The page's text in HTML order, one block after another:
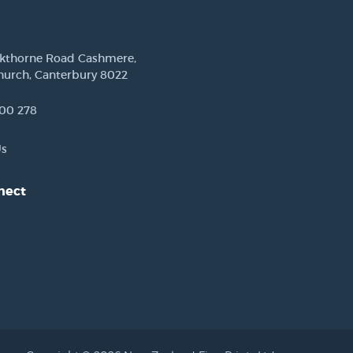
Road Cashmere,
Canterbury 8022
278